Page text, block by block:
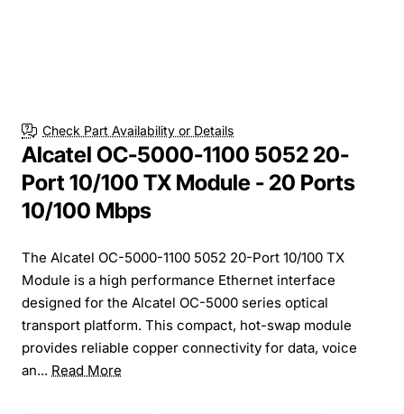
Check Part Availability or Details
Alcatel OC-5000-1100 5052 20-
Port 10/100 TX Module - 20 Ports
10/100 Mbps
The Alcatel OC-5000-1100 5052 20-Port 10/100 TX
Module is a high performance Ethernet interface
designed for the Alcatel OC-5000 series optical
transport platform. This compact, hot-swap module
provides reliable copper connectivity for data, voice
an... Read More